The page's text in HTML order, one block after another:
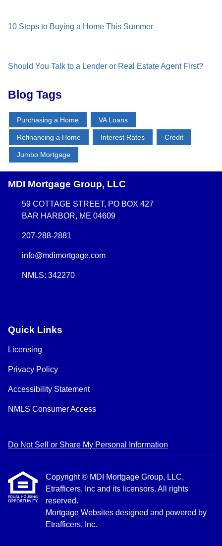
10 Steps to Buying a Home This Summer
Should You Talk to a Lender or Real Estate Agent First?
Blog Tags
Purchasing a Home VA Loans
Refinancing a Home Interest Rates Credit
Jumbo Mortgage
MDI Mortgage Group, LLC
59 COTTAGE STREET, PO BOX 427
BAR HARBOR, ME 04609
207-288-2881
info@mdimortgage.com
NMLS: 342270
Quick Links
Licensing
Privacy Policy
Accessibility Statement
NMLS Consumer Access
Do Not Sell or Share My Personal Information
Copyright © MDI Mortgage Group, LLC,
Etrafficers, Inc and its licensors. All rights
reserved.
Mortgage Websites designed and powered by
Etrafficers, Inc.